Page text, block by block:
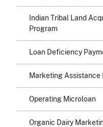
Indian Tribal Land
Program
Loan Deficiency
Marketing Assistance
Operating Microloan
Organic Dairy